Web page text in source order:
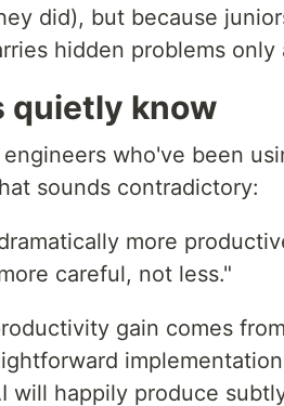
did), but because
hidden problems
quietly know
who've been
sounds contradictory:
more
careful, not less."
gain comes
will happily produce